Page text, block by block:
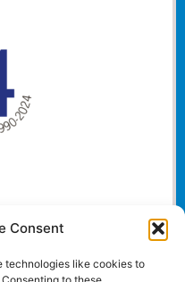
Consent
technologies like cookies to